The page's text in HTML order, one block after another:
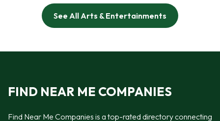
See All Arts & Entertainments
FIND NEAR ME COMPANIES
Find Near Me Companies is a top-rated directory connecting